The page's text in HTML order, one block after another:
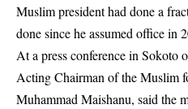
Muslim president had done a
done since he assumed office in
At a press conference in Sokoto
Acting Chairman of the Muslim
Muhammad Maishanu, said the